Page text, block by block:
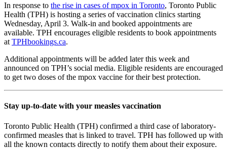
In response to the rise in cases of mpox in Toronto, Toronto Public
Health (TPH) is hosting a series of vaccination clinics starting
Wednesday, April 3. Walk-in and booked appointments are
available. TPH encourages eligible residents to book appointments
at TPHbookings.ca.
Additional appointments will be added later this week and
announced on TPH’s social media. Eligible residents are encouraged
to get two doses of the mpox vaccine for their best protection.
Stay up-to-date with your measles vaccination
Toronto Public Health (TPH) confirmed a third case of laboratory-
confirmed measles that is linked to travel. TPH has followed up with
all the known contacts directly to notify them about their exposure.